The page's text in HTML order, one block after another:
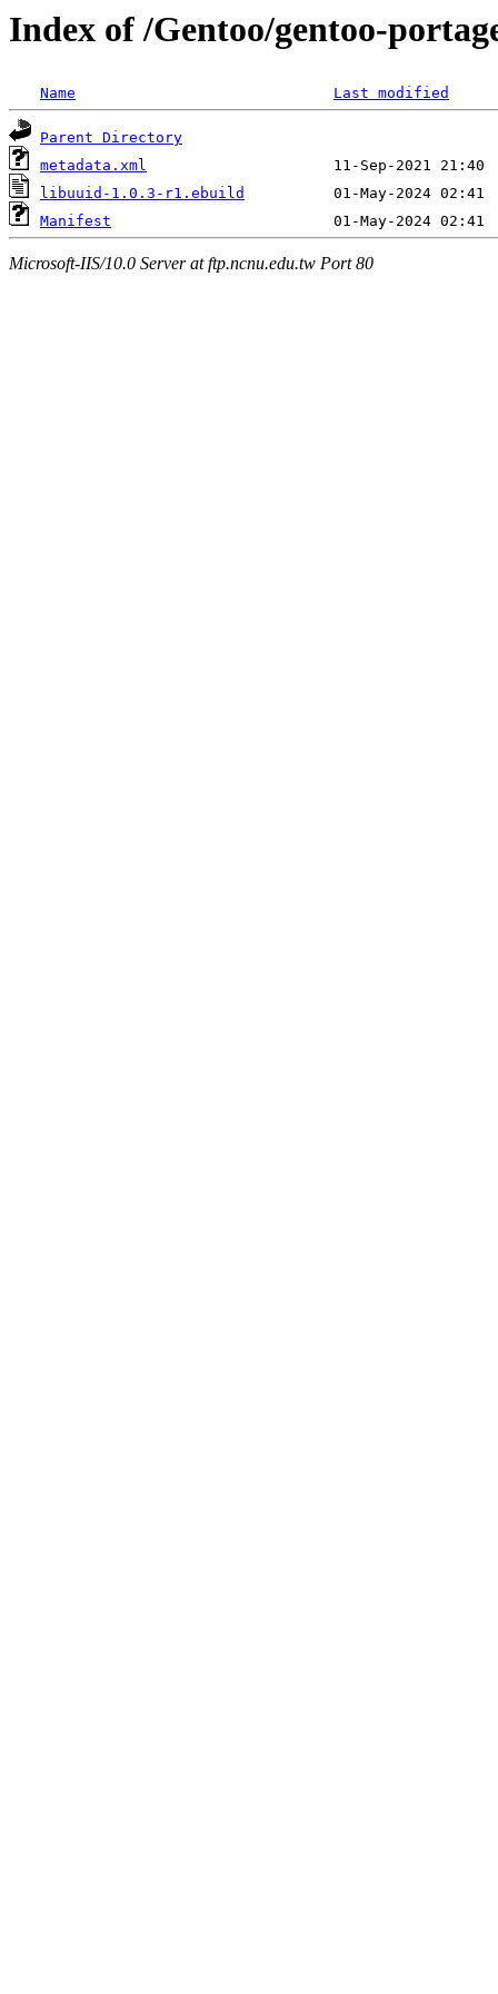
Index of /Gentoo/gentoo-
Name Last modified
Parent Directory
metadata.xml
libuuid-1.0.3-r1.ebuild
Manifest
Microsoft-IIS/10.0 Server at ftp.ncnu.edu.tw Port 80